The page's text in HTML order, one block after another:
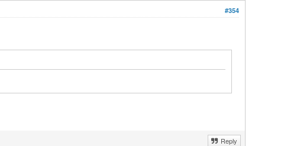
#354
Reply